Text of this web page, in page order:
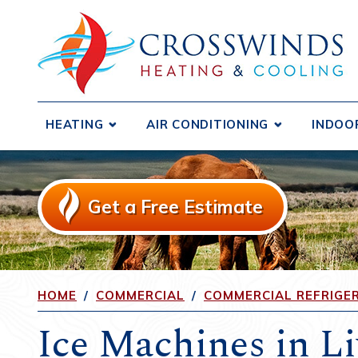
HEATING
Boilers
Ductless Systems
Duct Testing and Sealing
Furnaces
Heat Pumps
Radiant Heating
AIR CONDITIONING
Central Air Conditioners
Duct Testing and Sealing
Duct Repair and Replacement
Air
Air
Heat
Get a Free Estimate
HOME / COMMERCIAL / COMMERCIAL
Ice Machines in